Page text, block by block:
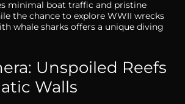
minimal boat traffic and pristine
the chance to explore WWII wrecks
whale sharks offers a unique diving
Unspoiled Reefs
Walls